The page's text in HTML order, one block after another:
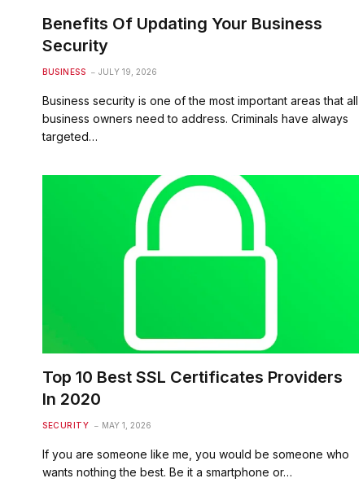
Benefits Of Updating Your Business
Security
BUSINESS JULY 19, 2026
Business security is one of the most important areas that all
business owners need to address. Criminals have always
targeted…
Top 10 Best SSL Certificates Providers
In 2020
SECURITY MAY 1, 2026
If you are someone like me, you would be someone who
wants nothing the best. Be it a smartphone or…